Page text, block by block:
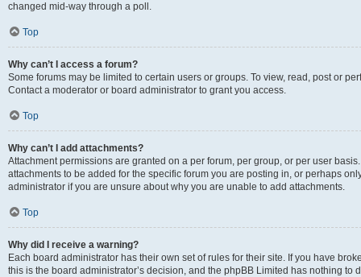
changed mid-way through a poll.
Top
Why can’t I access a forum?
Some forums may be limited to certain users or groups. To view, read, post or
Contact a moderator or board administrator to grant you access.
Top
Why can’t I add attachments?
Attachment permissions are granted on a per forum, per group, or per user
attachments to be added for the specific forum you are posting in, or perhaps
administrator if you are unsure about why you are unable to add attachments.
Top
Why did I receive a warning?
Each board administrator has their own set of rules for their site. If you have
this is the board administrator’s decision, and the phpBB Limited has nothing